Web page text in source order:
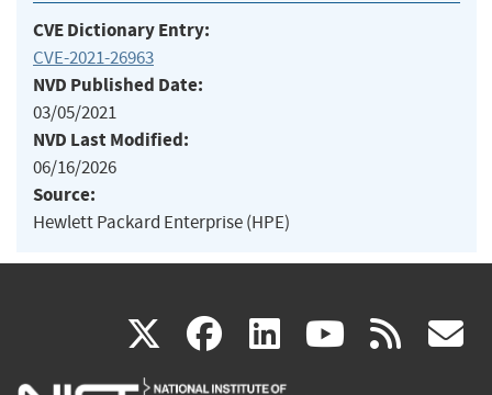
CVE Dictionary Entry:
CVE-2021-26963
NVD Published Date:
03/05/2021
NVD Last Modified:
06/16/2026
Source:
Hewlett Packard Enterprise (HPE)
X(link
is
facebook
(link
is
linkedin
(link
is
(link rss